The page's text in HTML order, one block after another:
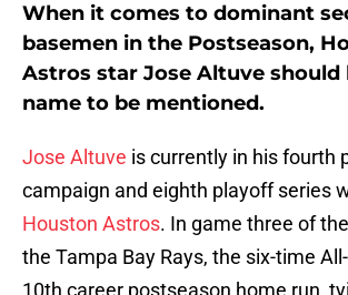
When it comes to dominant
basemen in the Postseason,
Astros star Jose Altuve
name to be mentioned.
Jose Altuve is currently in his fourth
campaign and eighth playoff series
Houston Astros. In game three of
the Tampa Bay Rays, the six-time
10th career postseason home run,